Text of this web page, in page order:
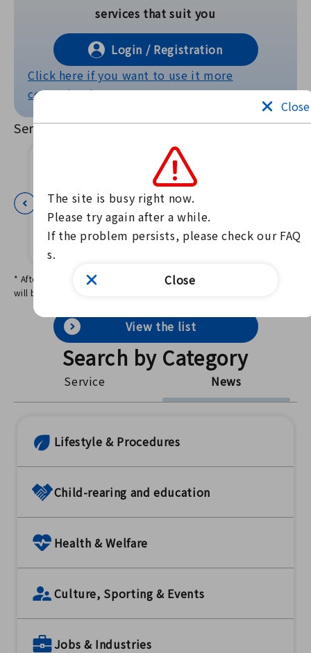
services that suit you
Login / Registration
Click here if you want to use it more
conveniently!
Services Offered
kencom
138 Oyako
Notebook A
vention
* After logging in, services that match the basic information settings
will be displayed.
View the list
Search by Category
Service News
Lifestyle & Procedures
Child-rearing and education
Health & Welfare
Culture, Sporting & Events
Jobs & Industries
Close
The site is busy right now.
Please try again after a while.
If the problem persists, please check our FAQ
s.
Close